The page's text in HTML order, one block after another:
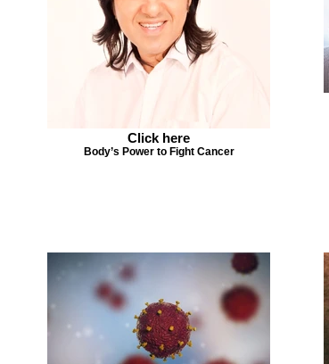
Click here
Body’s Power to Fight Cancer